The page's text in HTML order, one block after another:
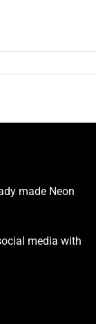
made Neon
media with